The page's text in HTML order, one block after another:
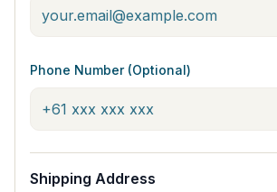
Phone Number (Optional)
Shipping Address